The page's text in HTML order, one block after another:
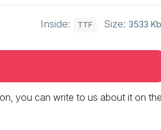
Inside: TTF Size: 3533
you can write to us about it on